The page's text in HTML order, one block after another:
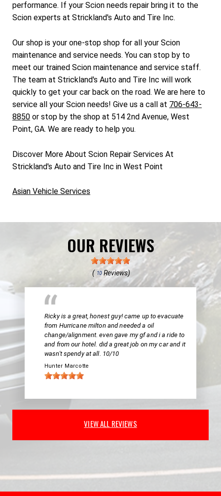
performance. If your Scion needs repair bring it to the
Scion experts at Strickland's Auto and Tire Inc.
Our shop is your one-stop shop for all your Scion
maintenance and service needs. You can stop by to
meet our trained Scion maintenance and service staff.
The team at Strickland's Auto and Tire Inc will work
quickly to get your car back on the road. We are here to
service all your Scion needs! Give us a call at 706-643-
8850 or stop by the shop at 514 2nd Avenue, West
Point, GA. We are ready to help you.
Discover More About Scion Repair Services At
Strickland's Auto and Tire Inc in West Point
Asian Vehicle Services
OUR REVIEWS
( 10Reviews)
Ricky is a great, honest guy! came up to evacuate
from Hurricane milton and needed a oil
change/alignment. even gave my gf and i a ride to
and from our hotel. did a great job on my car and it
wasn't spendy at all. 10/10
Hunter Marcotte
VIEW ALL REVIEWS